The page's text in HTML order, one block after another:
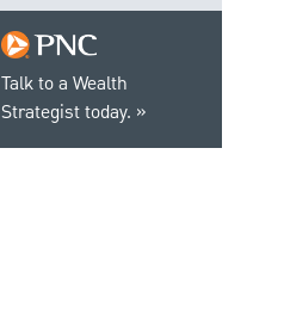
Talk to a Wealth
Strategist today.